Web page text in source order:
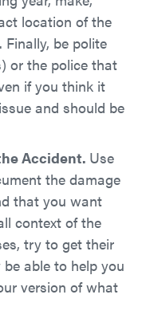
location of the
be polite
or the police that
if you think it
and should be
Accident. Use
the damage
that you want
context of the
try to get their
able to help you
version of what